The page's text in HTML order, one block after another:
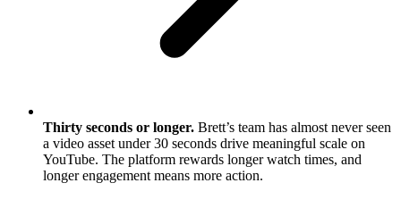
Thirty seconds or longer. Brett’s team has almost never seen
a video asset under 30 seconds drive meaningful scale on
YouTube. The platform rewards longer watch times, and
longer engagement means more action.